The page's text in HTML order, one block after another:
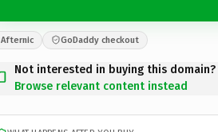
Afternic GoDaddy checkout
Not interested in buying this domain?
Browse relevant content instead